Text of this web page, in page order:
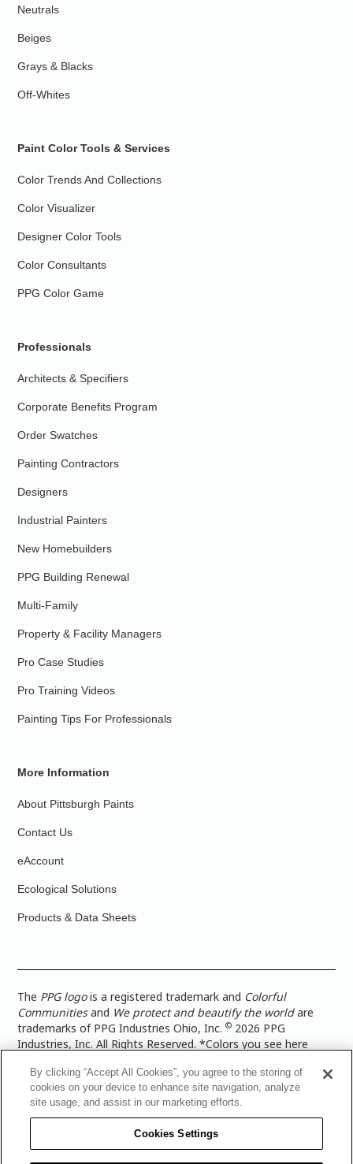
Neutrals
Beiges
Grays & Blacks
Off-Whites
Paint Color Tools & Services
Color Trends And Collections
Color Visualizer
Designer Color Tools
Color Consultants
PPG Color Game
Professionals
Architects & Specifiers
Corporate Benefits Program
Order Swatches
Painting Contractors
Designers
Industrial Painters
New Homebuilders
PPG Building Renewal
Multi-Family
Property & Facility Managers
Pro Case Studies
Pro Training Videos
Painting Tips For Professionals
More Information
About Pittsburgh Paints
Contact Us
eAccount
Ecological Solutions
Products & Data Sheets
The PPG logois a registered trademark and Colorful
Communitiesand We protect and beautify the worldare
trademarks of PPG Industries Ohio, Inc.© 2026 PPG
Industries, Inc. All Rights Reserved. *Colors you see here
more accurate color representation, view a color swatch or a
paint color sample in the space you wish to paint. |Legal
Notices & Privacy Policies|PPG Terms of Use
Architectural Coatings Privacy Policy|CA Transparency in
Supply Chain Disclosure|Global Code of Ethics
PPG Architectural Coatings UK Limited|TISC for PPG
By clicking “Accept All Cookies”, you agree to the storing of
cookies on your device to enhance site navigation, analyze
site usage, and assist in our marketing efforts.
Cookies Settings